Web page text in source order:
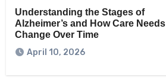
Understanding the Stages of
Alzheimer’s and How Care Needs
Change Over Time
April 10, 2026